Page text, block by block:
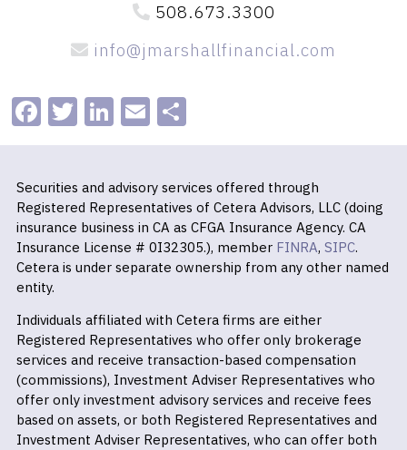
508.673.3300
info@jmarshallfinancial.com
Facebook
Twitter
LinkedIn
EmailShare
Securities and advisory services offered through
Registered Representatives of Cetera Advisors, LLC (doing
insurance business in CA as CFGA Insurance Agency. CA
Insurance License # 0I32305.), member FINRA, SIPC.
Cetera is under separate ownership from any other named
entity.
Individuals affiliated with Cetera firms are either
Registered Representatives who offer only brokerage
services and receive transaction-based compensation
(commissions), Investment Adviser Representatives who
offer only investment advisory services and receive fees
based on assets, or both Registered Representatives and
Investment Adviser Representatives, who can offer both